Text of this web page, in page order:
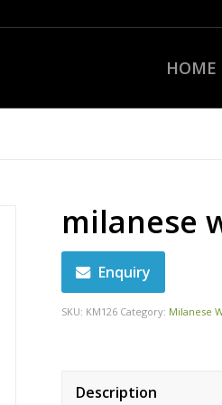
HOME
milanese
Enquiry
SKU: KM126 Category: Milanese
Description